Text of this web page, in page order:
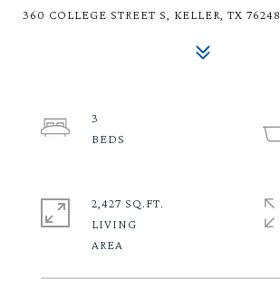
360 COLLEGE STREET S, KELLER, TX 76248
3
2,427 SQ.FT.
LIVING